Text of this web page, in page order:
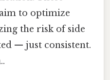
to optimize
the risk of side
— just consistent.